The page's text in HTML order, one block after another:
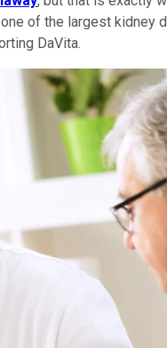
one of the largest kidney
DaVita.